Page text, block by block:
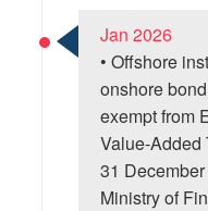
Jan 2026
• Offshore
onshore
exempt from
Value-Added
31
Ministry of